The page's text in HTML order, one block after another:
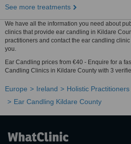
See more treatments
We have all the information you need about
clinics that provide ear candling in Kildare
practitioners and contact the ear candling
you.
Ear Candling prices from €40 - Enquire for a
Candling Clinics in Kildare County with 3
Europe Ireland
Holistic Practitioners
Ear Candling Kildare County